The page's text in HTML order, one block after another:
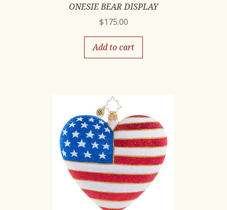
ONESIE BEAR DISPLAY
$175.00
Add to cart